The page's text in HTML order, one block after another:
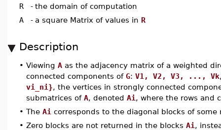
R - the domain of computation
A
- a square Matrix of values in R
Description
• Viewing A as the adjacency matrix of a weighted
connected components of G: V1, V2, V3, ..., Vk
vi_ni}, the vertices in strongly connected
submatrices of A, denoted Ai , where the rows and
• The Ai corresponds to the diagonal blocks of
• Zero blocks are not returned in the blocks Ai ,